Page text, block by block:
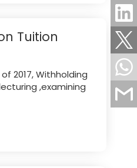
Tuition
2017, Withholding
,examining